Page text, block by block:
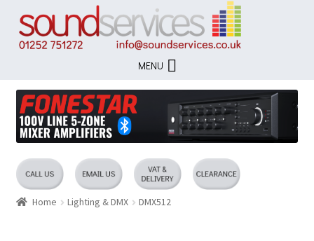
to
navigation
to
content
MENU
Home Lighting & DMX DMX512